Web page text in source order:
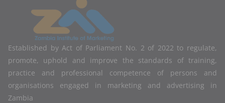
Established by Act of Parliament No. 2 of 2022 to regulate,
promote, uphold and improve the standards of training,
practice and professional competence of persons and
organisations engaged in marketing and advertising in
Zambia